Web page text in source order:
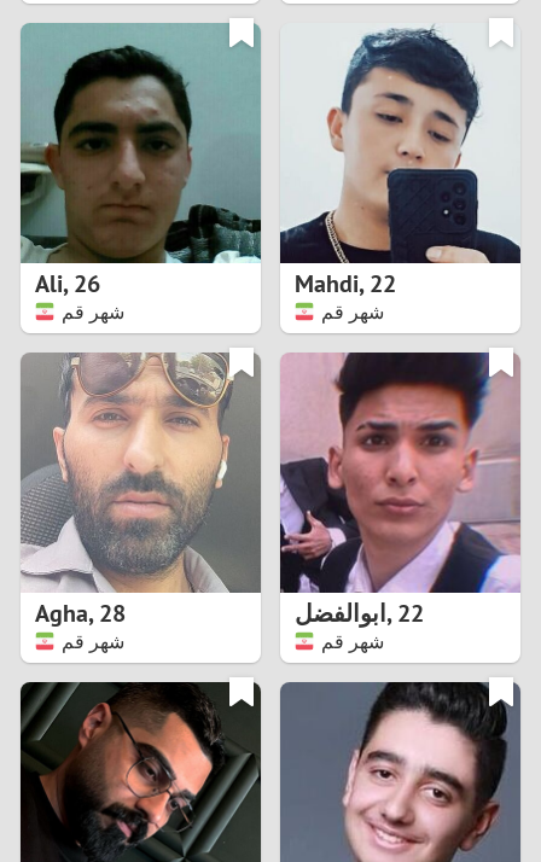
4
5
6
8
9
0
1
2
4
5
6
7
8
Ali,26
شهر قم
Mahdi,22
شهر قم
Agha,28
شهر قم
ابوالفضل,22
شهر قم